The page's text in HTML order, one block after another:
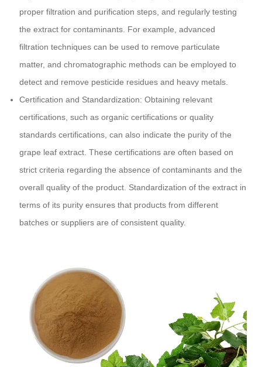
proper filtration and purification steps, and regularly testing
the extract for contaminants. For example, advanced
filtration techniques can be used to remove particulate
matter, and chromatographic methods can be employed to
detect and remove pesticide residues and heavy metals.
Certification and Standardization: Obtaining relevant
certifications, such as organic certifications or quality
standards certifications, can also indicate the purity of the
grape leaf extract. These certifications are often based on
strict criteria regarding the absence of contaminants and the
overall quality of the product. Standardization of the extract in
terms of its purity ensures that products from different
batches or suppliers are of consistent quality.